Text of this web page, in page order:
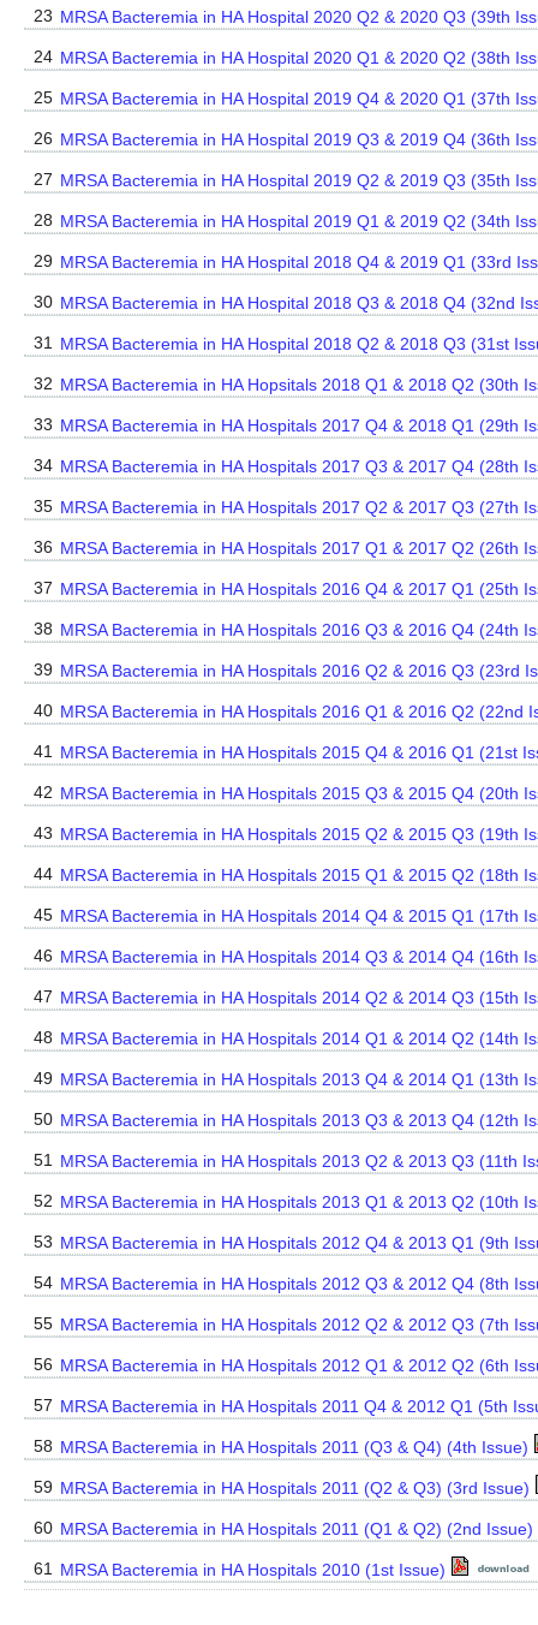
23 MRSA Bacteremia in HA Hospital 2020 Q2 & 2020 Q3 (39th
24 MRSA Bacteremia in HA Hospital 2020 Q1 & 2020 Q2 (38th
25 MRSA Bacteremia in HA Hospital 2019 Q4 & 2020 Q1 (37th
26 MRSA Bacteremia in HA Hospital 2019 Q3 & 2019 Q4 (36th
27 MRSA Bacteremia in HA Hospital 2019 Q2 & 2019 Q3 (35th
28 MRSA Bacteremia in HA Hospital 2019 Q1 & 2019 Q2 (34th
29 MRSA Bacteremia in HA Hospital 2018 Q4 & 2019 Q1 (33rd
30 MRSA Bacteremia in HA Hospital 2018 Q3 & 2018 Q4 (32nd
31 MRSA Bacteremia in HA Hospital 2018 Q2 & 2018 Q3 (31st
32 MRSA Bacteremia in HA Hopsitals 2018 Q1 & 2018 Q2 (30th
33 MRSA Bacteremia in HA Hospitals 2017 Q4 & 2018 Q1 (29th
34 MRSA Bacteremia in HA Hospitals 2017 Q3 & 2017 Q4 (28th
35 MRSA Bacteremia in HA Hospitals 2017 Q2 & 2017 Q3 (27th
36 MRSA Bacteremia in HA Hospitals 2017 Q1 & 2017 Q2 (26th
37 MRSA Bacteremia in HA Hospitals 2016 Q4 & 2017 Q1 (25th
38 MRSA Bacteremia in HA Hospitals 2016 Q3 & 2016 Q4 (24th
39 MRSA Bacteremia in HA Hospitals 2016 Q2 & 2016 Q3 (23rd
40 MRSA Bacteremia in HA Hospitals 2016 Q1 & 2016 Q2 (22nd
41 MRSA Bacteremia in HA Hospitals 2015 Q4 & 2016 Q1 (21st
42 MRSA Bacteremia in HA Hospitals 2015 Q3 & 2015 Q4 (20th
43 MRSA Bacteremia in HA Hospitals 2015 Q2 & 2015 Q3 (19th
44 MRSA Bacteremia in HA Hospitals 2015 Q1 & 2015 Q2 (18th
45 MRSA Bacteremia in HA Hospitals 2014 Q4 & 2015 Q1 (17th
46 MRSA Bacteremia in HA Hospitals 2014 Q3 & 2014 Q4 (16th
47 MRSA Bacteremia in HA Hospitals 2014 Q2 & 2014 Q3 (15th
48 MRSA Bacteremia in HA Hospitals 2014 Q1 & 2014 Q2 (14th
49 MRSA Bacteremia in HA Hospitals 2013 Q4 & 2014 Q1 (13th
50 MRSA Bacteremia in HA Hospitals 2013 Q3 & 2013 Q4 (12th
51 MRSA Bacteremia in HA Hospitals 2013 Q2 & 2013 Q3 (11th
52 MRSA Bacteremia in HA Hospitals 2013 Q1 & 2013 Q2 (10th
53 MRSA Bacteremia in HA Hospitals 2012 Q4 & 2013 Q1 (9th
54 MRSA Bacteremia in HA Hospitals 2012 Q3 & 2012 Q4 (8th
55 MRSA Bacteremia in HA Hospitals 2012 Q2 & 2012 Q3 (7th
56 MRSA Bacteremia in HA Hospitals 2012 Q1 & 2012 Q2 (6th
57 MRSA Bacteremia in HA Hospitals 2011 Q4 & 2012 Q1 (5th
58 MRSA Bacteremia in HA Hospitals 2011 (Q3 & Q4) (4th Issue)
59 MRSA Bacteremia in HA Hospitals 2011 (Q2 & Q3) (3rd Issue)
60 MRSA Bacteremia in HA Hospitals 2011 (Q1 & Q2) (2nd Issue)
61 MRSA Bacteremia in HA Hospitals 2010 (1st Issue)